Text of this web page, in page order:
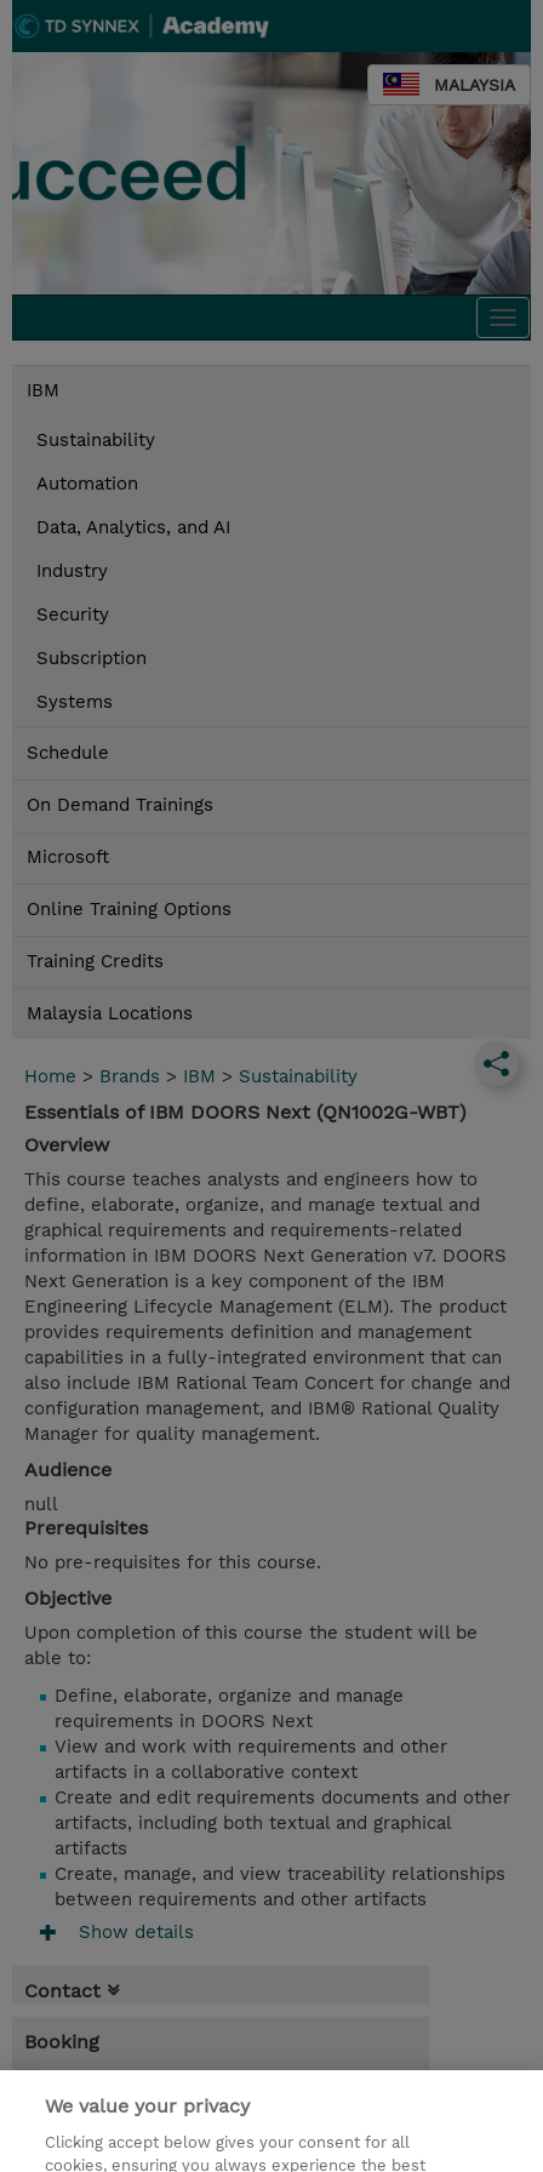
MALAYSIA
IBM
Sustainability
Automation
Data, Analytics, and AI
Industry
Security
Subscription
Systems
Schedule
On Demand Trainings
Microsoft
Online Training Options
Training Credits
Malaysia Locations
Home > Brands > IBM > Sustainability
Essentials of IBM DOORS Next (QN1002G-WBT)
Overview
This course teaches analysts and engineers how to
define, elaborate, organize, and manage textual and
graphical requirements and requirements-related
information in IBM DOORS Next Generation v7. DOORS
Next Generation is a key component of the IBM
Engineering Lifecycle Management (ELM). The product
provides requirements definition and management
capabilities in a fully-integrated environment that can
also include IBM Rational Team Concert for change and
configuration management, and IBM® Rational Quality
Manager for quality management.
Audience
null
Prerequisites
No pre-requisites for this course.
Objective
Upon completion of this course the student will be
able to:
Define, elaborate, organize and manage
requirements in DOORS Next
View and work with requirements and other
artifacts in a collaborative context
Create and edit requirements documents and other
artifacts, including both textual and graphical
artifacts
Create, manage, and view traceability relationships
between requirements and other artifacts
Show details
Contact
Booking
be applied at billing
1 Day
We value your privacy
Clicking accept below gives your consent for all
cookies, ensuring you always experience the best